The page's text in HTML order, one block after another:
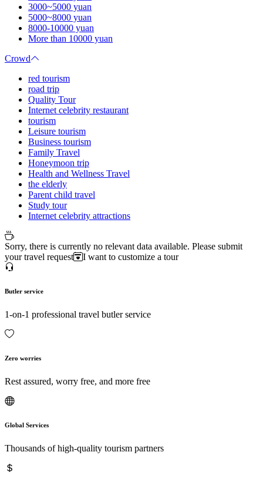
3000~5000 yuan
5000~8000 yuan
8000-10000 yuan
More than 10000 yuan
Crowd
red tourism
road trip
Quality Tour
Internet celebrity restaurant
tourism
Leisure tourism
Business tourism
Family Travel
Honeymoon trip
Health and Wellness Travel
the elderly
Parent child travel
Study tour
Internet celebrity attractions
Sorry, there is currently no relevant data available. Please submit
your travel request
I want to customize a tour
Butler service
1-on-1 professional travel butler service
Zero worries
Rest assured, worry free, and more free
Global Services
Thousands of high-quality tourism partners